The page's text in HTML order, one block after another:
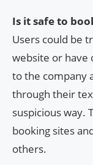
Is it safe to
Users could be
website or have
to the company
through their
suspicious way.
booking sites
others.